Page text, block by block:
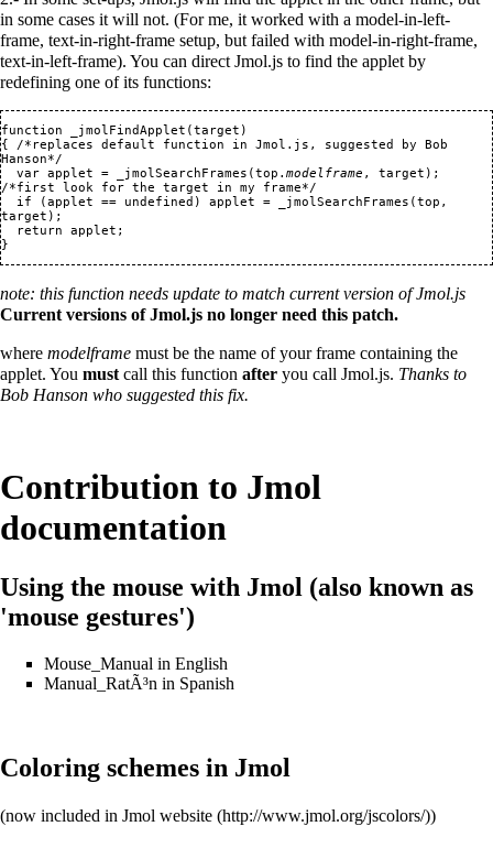
in some cases it will not. (For me, it worked with a model-in-left-
frame, text-in-right-frame setup, but failed with model-in-right-frame,
text-in-left-frame). You can direct Jmol.js to find the applet by
redefining one of its functions:
function _jmolFindApplet(target)
{ /*replaces default function in Jmol.js, suggested by Bob
Hanson*/
  var applet = _jmolSearchFrames(top.
modelframe , target);
/*first look for the target in my frame*/
target);
note: this function needs update to match current version of Jmol.js
Current versions of Jmol.js no longer need this patch.
where modelframe must be the name of your frame containing the
applet. You must call this function after you call Jmol.js. Thanks to
Bob Hanson who suggested this fix.
Contribution to Jmol
documentation
Using the mouse with Jmol (also known as
'mouse gestures')
Mouse_Manual in English
Manual_RatÃ³n in Spanish
Coloring schemes in Jmol
(now included in Jmol website )